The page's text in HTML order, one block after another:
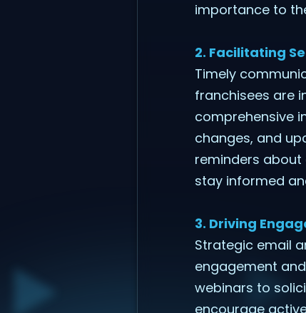
importance to
2. Facilitating
Timely
franchisees are
comprehensive
changes, and
reminders about
stay informed
3. Driving
Strategic email
engagement
webinars to
encourage